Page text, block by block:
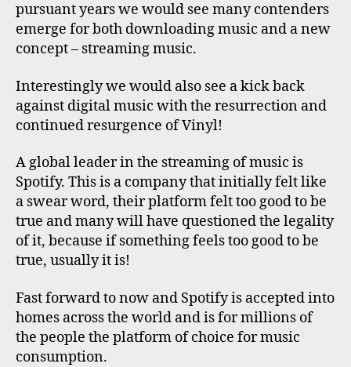
pursuant years we would see many contenders
emerge for both downloading music and a new
concept – streaming music.
Interestingly we would also see a kick back
against digital music with the resurrection and
continued resurgence of Vinyl!
A global leader in the streaming of music is
Spotify. This is a company that initially felt like
a swear word, their platform felt too good to be
true and many will have questioned the legality
of it, because if something feels too good to be
true, usually it is!
Fast forward to now and Spotify is accepted into
homes across the world and is for millions of
the people the platform of choice for music
consumption.